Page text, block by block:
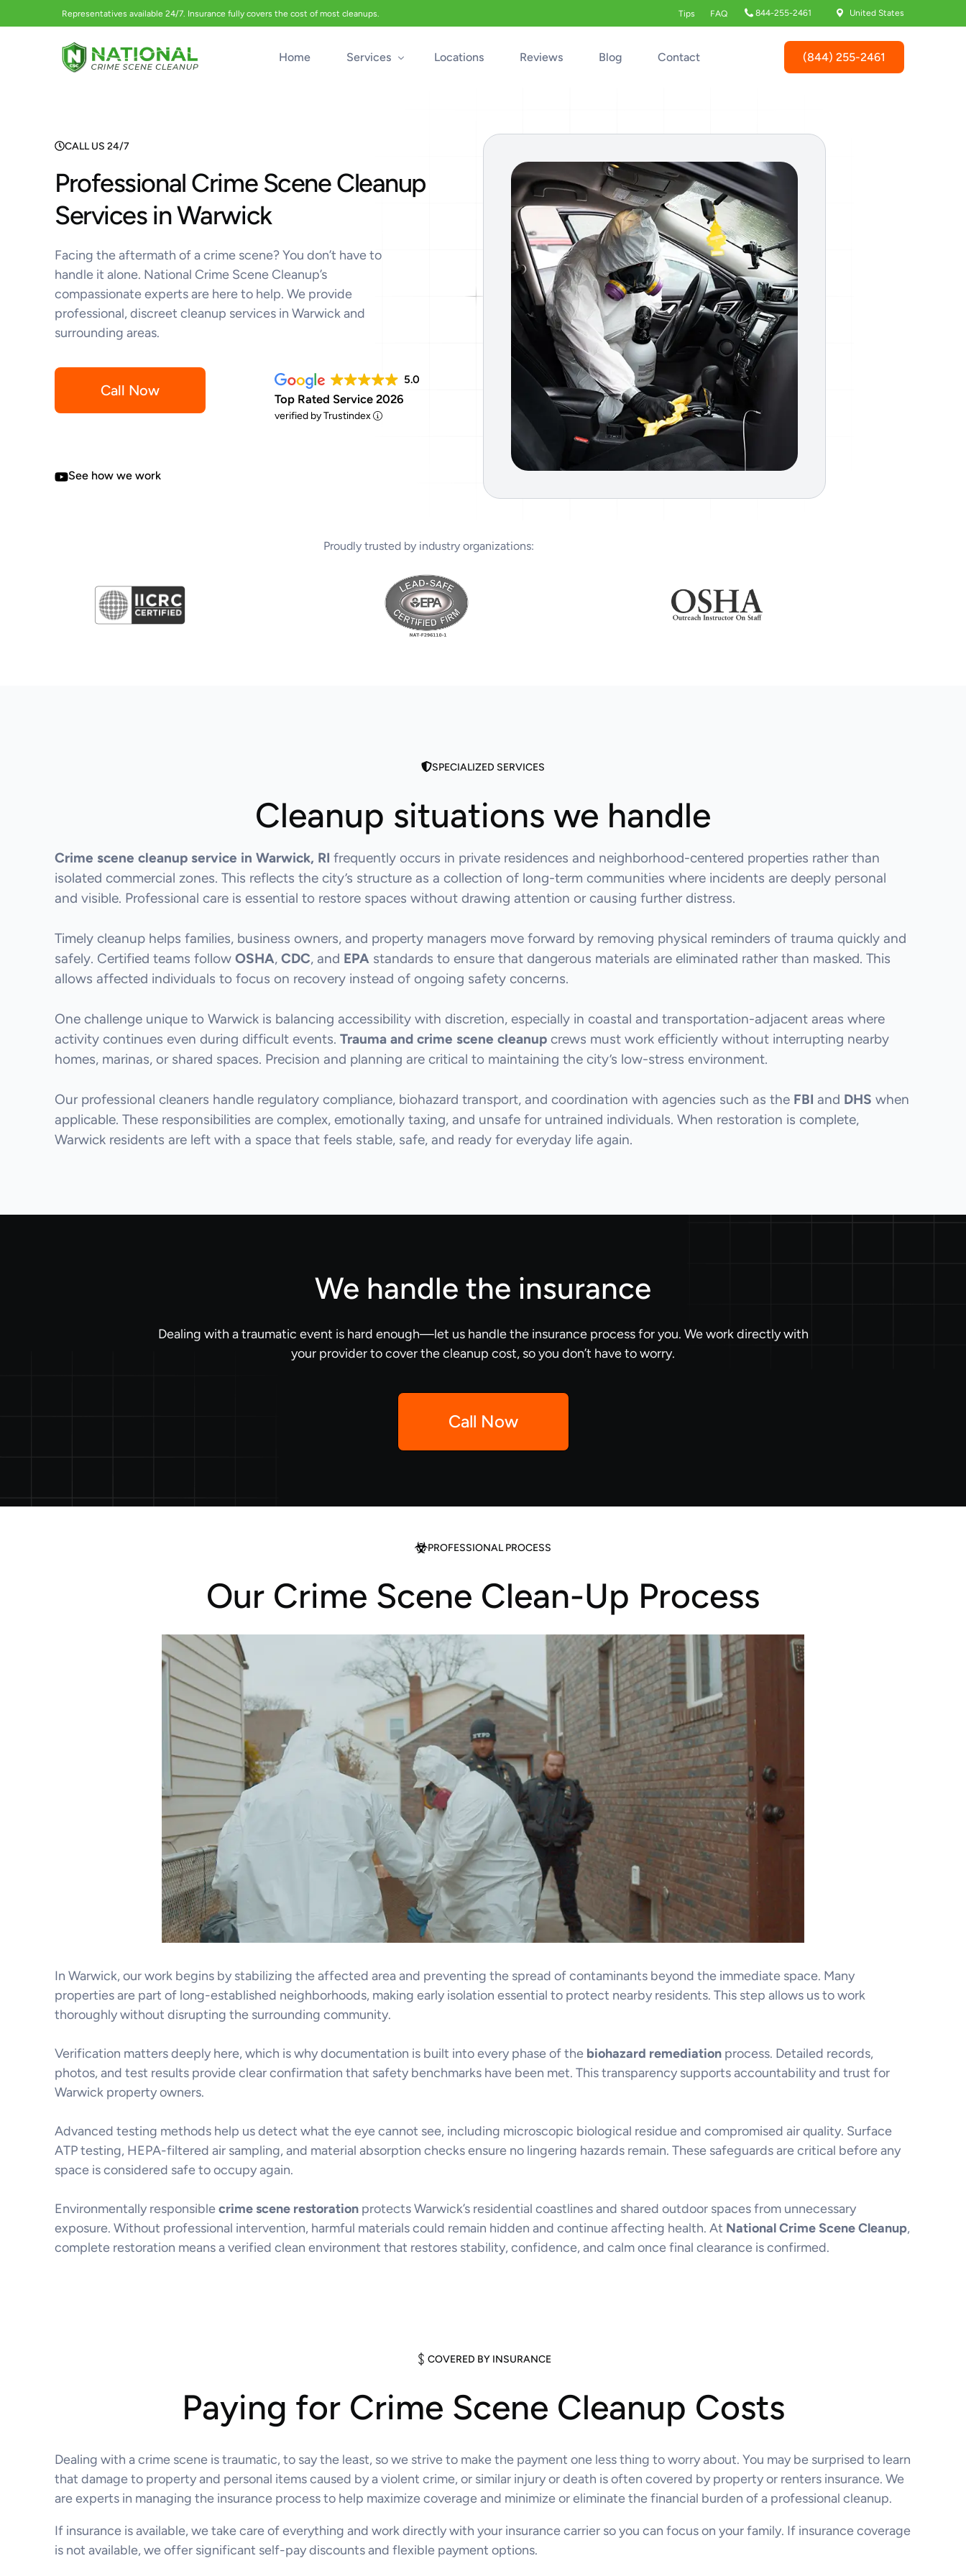
Representatives available 24/7. Insurance fully covers the cost of most cleanups. Tips FAQ 844-255-2461 United States
Home Services
Blood Cleanup
Unattended Death Cleanup
Odor Removal
Locations Reviews Blog Contact (844) 255-2461
CALL US 24/7
Professional Crime Scene Cleanup
Services in Warwick
Facing the aftermath of a crime scene? You don’t have to
handle it alone. National Crime Scene Cleanup’s
compassionate experts are here to help. We provide
professional, discreet cleanup services in Warwick and
surrounding areas.
Call Now
5.0
Top Rated Service 2026
verified by Trustindex
See how we work
Proudly trusted by industry organizations:
SPECIALIZED SERVICES
Cleanup situations we handle
Crime scene cleanup service in Warwick, RI frequently occurs in private residences and neighborhood-centered properties rather than
isolated commercial zones. This reflects the city’s structure as a collection of long-term communities where incidents are deeply personal
and visible. Professional care is essential to restore spaces without drawing attention or causing further distress.
Timely cleanup helps families, business owners, and property managers move forward by removing physical reminders of trauma quickly and
safely. Certified teams follow OSHA, CDC, and EPA standards to ensure that dangerous materials are eliminated rather than masked. This
allows affected individuals to focus on recovery instead of ongoing safety concerns.
One challenge unique to Warwick is balancing accessibility with discretion, especially in coastal and transportation-adjacent areas where
activity continues even during difficult events. Trauma and crime scene cleanup crews must work efficiently without interrupting nearby
homes, marinas, or shared spaces. Precision and planning are critical to maintaining the city’s low-stress environment.
Our professional cleaners handle regulatory compliance, biohazard transport, and coordination with agencies such as the FBI and DHS when
applicable. These responsibilities are complex, emotionally taxing, and unsafe for untrained individuals. When restoration is complete,
Warwick residents are left with a space that feels stable, safe, and ready for everyday life again.
We handle the insurance
Dealing with a traumatic event is hard enough—let us handle the insurance process for you. We work directly with
your provider to cover the cleanup cost, so you don’t have to worry.
Call Now
PROFESSIONAL PROCESS
Our Crime Scene Clean-Up Process
In Warwick, our work begins by stabilizing the affected area and preventing the spread of contaminants beyond the immediate space. Many
properties are part of long-established neighborhoods, making early isolation essential to protect nearby residents. This step allows us to work
thoroughly without disrupting the surrounding community.
Verification matters deeply here, which is why documentation is built into every phase of the biohazard remediation process. Detailed records,
photos, and test results provide clear confirmation that safety benchmarks have been met. This transparency supports accountability and trust for
Warwick property owners.
Advanced testing methods help us detect what the eye cannot see, including microscopic biological residue and compromised air quality. Surface
ATP testing, HEPA-filtered air sampling, and material absorption checks ensure no lingering hazards remain. These safeguards are critical before any
space is considered safe to occupy again.
Environmentally responsiblecrime scene restoration protects Warwick’s residential coastlines and shared outdoor spaces from unnecessary
exposure. Without professional intervention, harmful materials could remain hidden and continue affecting health. At National Crime Scene Cleanup,
complete restoration means a verified clean environment that restores stability, confidence, and calm once final clearance is confirmed.
COVERED BY INSURANCE
Paying for Crime Scene Cleanup Costs
Dealing with a crime scene is traumatic, to say the least, so we strive to make the payment one less thing to worry about. You may be surprised to learn
that damage to property and personal items caused by a violent crime, or similar injury or death is often covered by property or renters insurance. We
are experts in managing the insurance process to help maximize coverage and minimize or eliminate the financial burden of a professional cleanup.
If insurance is available, we take care of everything and work directly with your insurance carrier so you can focus on your family. If insurance coverage
is not available, we offer significant self-pay discounts and flexible payment options.